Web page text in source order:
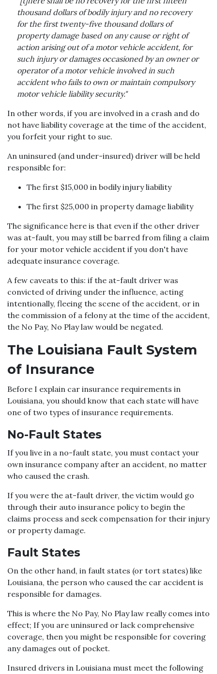
thousand dollars of bodily injury and no recovery
for the first twenty-five thousand dollars of
property damage based on any cause or right of
action arising out of a motor vehicle accident, for
such injury or damages occasioned by an owner or
operator of a motor vehicle involved in such
accident who fails to own or maintain compulsory
motor vehicle liability security."
In other words, if you are involved in a crash and do
not have liability coverage at the time of the accident,
you forfeit your right to sue.
An uninsured (and under-insured) driver will be held
responsible for:
The first $15,000 in bodily injury liability
The first $25,000 in property damage liability
The significance here is that even if the other driver
was at-fault, you may still be barred from filing a claim
for your motor vehicle accident if you don't have
adequate insurance coverage.
A few caveats to this: if the at-fault driver was
convicted of driving under the influence, acting
intentionally, fleeing the scene of the accident, or in
the commission of a felony at the time of the accident,
the No Pay, No Play law would be negated.
The Louisiana Fault System
of Insurance
Before I explain car insurance requirements in
Louisiana, you should know that each state will have
one of two types of insurance requirements.
No-Fault States
If you live in a no-fault state, you must contact your
own insurance company after an accident, no matter
who caused the crash.
If you were the at-fault driver, the victim would go
through their auto insurance policy to begin the
claims process and seek compensation for their injury
or property damage.
Fault States
On the other hand, in fault states (or tort states) like
Louisiana, the person who caused the car accident is
responsible for damages.
This is where the No Pay, No Play law really comes into
effect; If you are uninsured or lack comprehensive
coverage, then you might be responsible for covering
any damages out of pocket.
Insured drivers in Louisiana must meet the following